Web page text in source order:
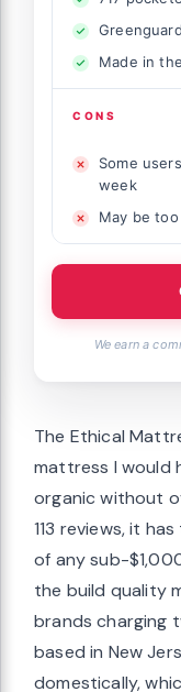
Made in
CONS
Some
week
May be
We earn a
The Ethical
mattress I would
organic without
113 reviews, it
of any sub-
the build quality
brands charging
based in New
domestically,